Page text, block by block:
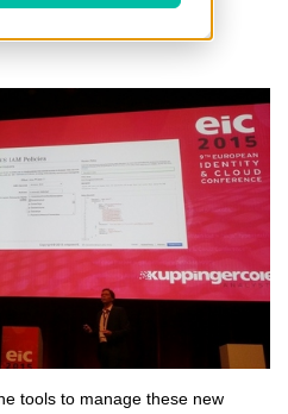
tools to manage these new